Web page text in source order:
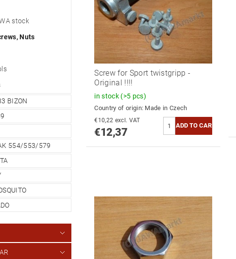
stock
Nuts
BIZON
554/553/579
Screw for Sport twistgripp -
Original !!!!
in stock (>5 pcs)
Country of origin: Made in Czech
€10,22 excl. VAT
€12,37